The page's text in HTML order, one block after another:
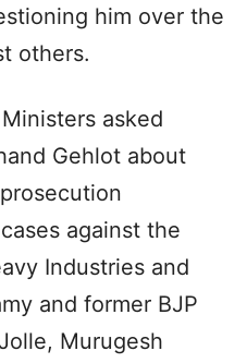
him over the
others.
asked
Gehlot about
against the
Industries and
and former BJP
Murugesh